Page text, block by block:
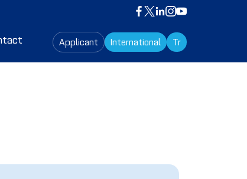
Applicant International Tr